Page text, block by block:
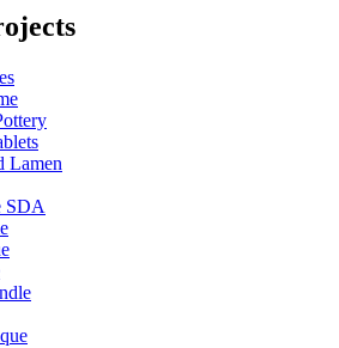
Lamen
SDA